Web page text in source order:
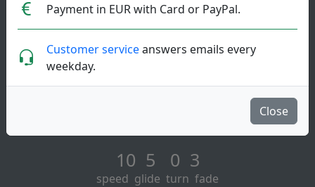
Payment in EUR with Card or PayPal.
Customer serviceanswers emails every
weekday.
Close
149
Hallux
torque-resistant driver with a clean, assertive rim and
10 5 0 3
speed glide turn fade